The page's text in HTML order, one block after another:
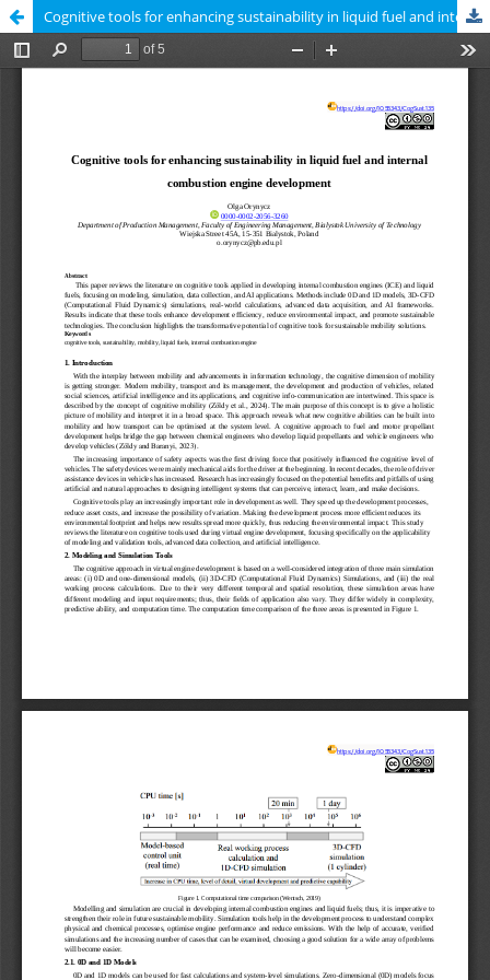
Cognitive tools for enhancing sustainability in liquid fuel and internal combustion engine development